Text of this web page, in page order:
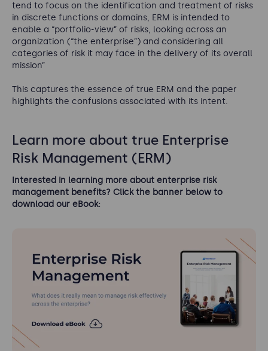
tend to focus on the identification and treatment of risks
in discrete functions or domains, ERM is intended to
enable a “portfolio-view” of risks, looking across an
organization (“the enterprise”) and considering all
categories of risk it may face in the delivery of its overall
mission”
This captures the essence of true ERM and the paper
highlights the confusions associated with its intent.
Learn more about true Enterprise
Risk Management (ERM)
Interested in learning more about enterprise risk
management benefits? Click the banner below to
download our eBook: